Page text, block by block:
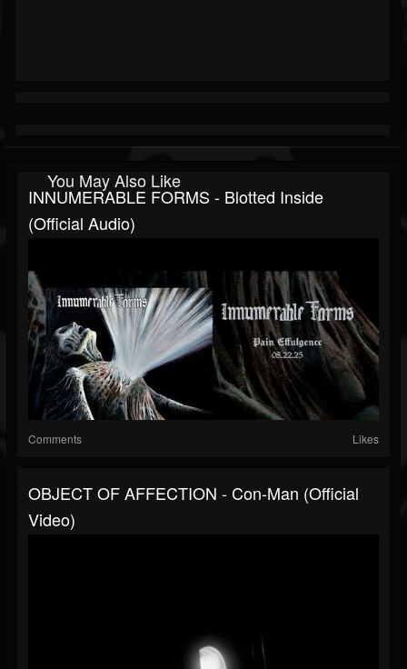
You May Also Like
INNUMERABLE FORMS - Blotted Inside
(official Audio)
Comments Likes
OBJECT OF AFFECTION - Con-Man (official
Video)